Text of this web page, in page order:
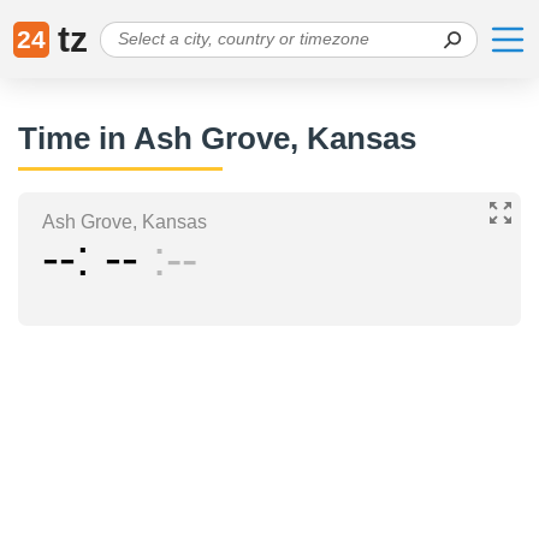
24 tz
Time in Ash Grove, Kansas
Ash Grove, Kansas
-- -- --